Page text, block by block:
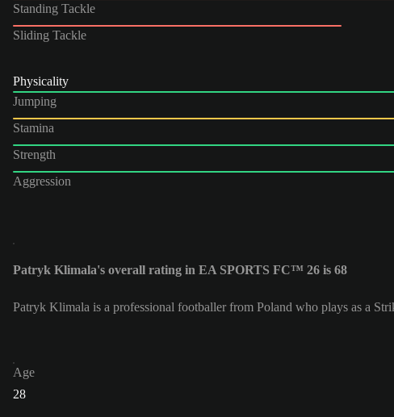
Standing Tackle
Sliding Tackle
Physicality
Jumping
Stamina
Strength
Aggression
Patryk Klimala's overall rating in EA SPORTS FC™ 26 is 68
Patryk Klimala is a professional footballer from Poland who plays as a
Age
28